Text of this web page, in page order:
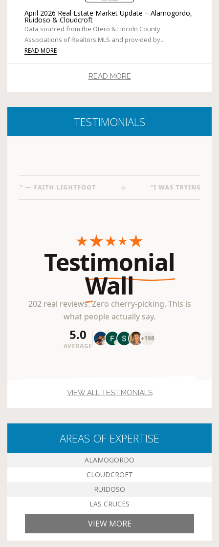
April 2026 Real Estate Market Update – Alamogordo,
Ruidoso & Cloudcroft
Data sourced from the Otero & Lincoln County
Associations of Realtors MLS and provided by...
READ MORE
READ MORE
TESTIMONIALS
VIEW ALL TESTIMONIALS
AREAS OF EXPERTISE
ALAMOGORDO
CLOUDCROFT
RUIDOSO
LAS CRUCES
VIEW MORE